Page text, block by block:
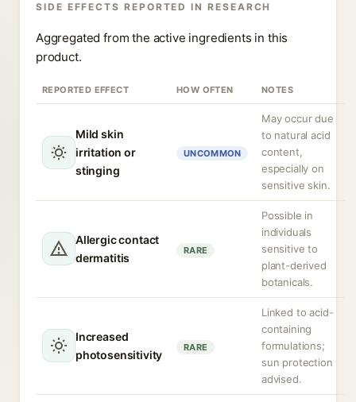
SIDE EFFECTS REPORTED IN RESEARCH
Aggregated from the active ingredients in this
product.
REPORTED EFFECT HOW OFTEN NOTES
Mild skin
irritation or
stinging
UNCOMMON
May occur due
to natural acid
content,
especially on
sensitive skin.
Allergic contact
dermatitis
RARE
Possible in
individuals
sensitive to
plant-derived
botanicals.
Increased
photosensitivity
RARE
Linked to acid-
containing
formulations;
sun protection
advised.